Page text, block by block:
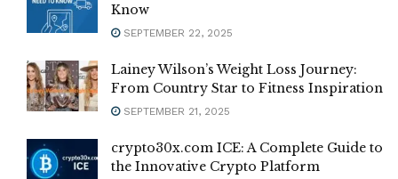
Know
SEPTEMBER 22, 2025
Lainey Wilson’s Weight Loss Journey:
From Country Star to Fitness Inspiration
SEPTEMBER 21, 2025
crypto30x.com ICE: A Complete Guide to
the Innovative Crypto Platform